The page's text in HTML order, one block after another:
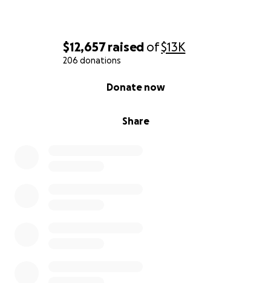
$12,657raised of$13K
206 donations
Share
Donate now